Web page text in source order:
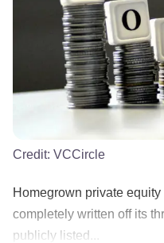
Credit: VCCircle
Homegrown private
completely written off its
publicly listed...